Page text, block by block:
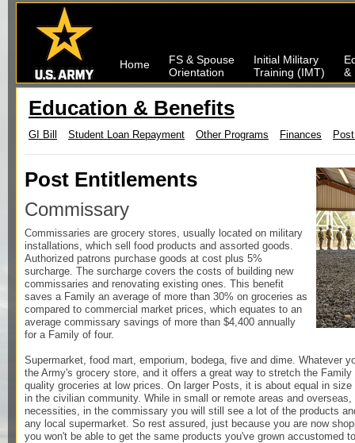
Home
FS & Spouse
Orientation
Initial Military
Training (IMT)
&
Education & Benefits
GI Bill Student Loan Repayment Other Programs Finances
Post Entitlements
Commissary
Commissaries are grocery stores, usually located on military
installations, which sell food products and assorted goods.
Authorized patrons purchase goods at cost plus 5%
surcharge. The surcharge covers the costs of building new
commissaries and renovating existing ones. This benefit
saves a Family an average of more than 30% on groceries as
compared to commercial market prices, which equates to an
average commissary savings of more than $4,400 annually
for a Family of four.
Supermarket, food mart, emporium, bodega, five and dime. Whatever
the Army's grocery store, and it offers a great way to stretch the
quality groceries at low prices. On larger Posts, it is about equal in
in the civilian community. While in small or remote areas and
necessities, in the commissary you will still see a lot of the products
any local supermarket. So rest assured, just because you are now
you won't be able to get the same products you've grown accustomed